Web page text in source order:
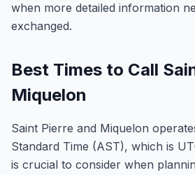
when more detailed information
exchanged.
Best Times to Call
Miquelon
Saint Pierre and Miquelon
Standard Time (AST), which is
is crucial to consider when